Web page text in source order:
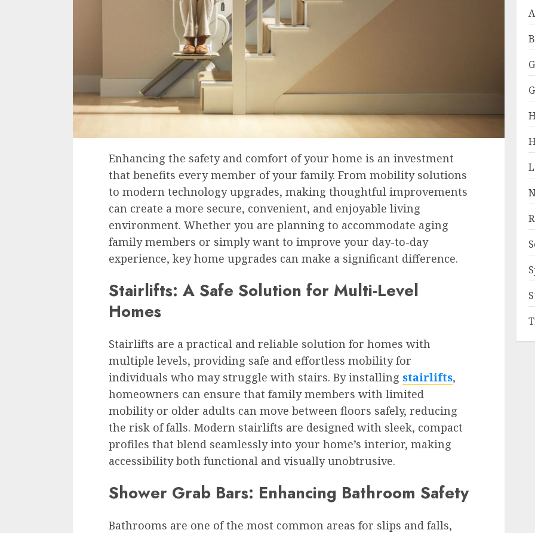
Enhancing the safety and comfort of your home is an investment
that benefits every member of your family. From mobility solutions
to modern technology upgrades, making thoughtful improvements
can create a more secure, convenient, and enjoyable living
environment. Whether you are planning to accommodate aging
family members or simply want to improve your day-to-day
experience, key home upgrades can make a significant difference.
Stairlifts: A Safe Solution for Multi-Level
Homes
Stairlifts are a practical and reliable solution for homes with
multiple levels, providing safe and effortless mobility for
individuals who may struggle with stairs. By installing stairlifts,
homeowners can ensure that family members with limited
mobility or older adults can move between floors safely, reducing
the risk of falls. Modern stairlifts are designed with sleek, compact
profiles that blend seamlessly into your home’s interior, making
accessibility both functional and visually unobtrusive.
Shower Grab Bars: Enhancing Bathroom Safety
Bathrooms are one of the most common areas for slips and falls,